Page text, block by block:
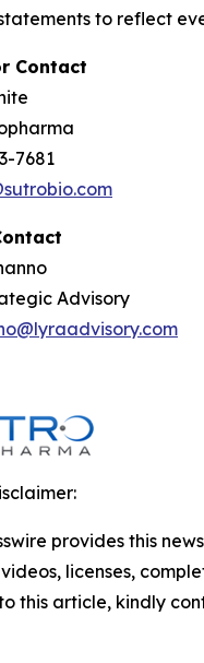
to reflect
Contact
7681
Advisory
provides this
licenses,
this article, kindly